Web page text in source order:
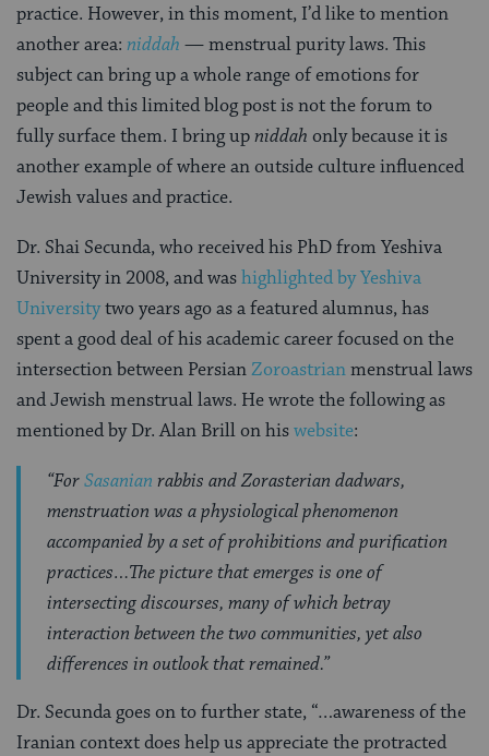
practice. However, in this moment, I’d like to mention
another area: niddah — menstrual purity laws. This
subject can bring up a whole range of emotions for
people and this limited blog post is not the forum to
fully surface them. I bring upniddah only because it is
another example of where an outside culture influenced
Jewish values and practice.
Dr. Shai Secunda, who received his PhD from Yeshiva
University in 2008, and washighlighted by Yeshiva
Universitytwo years ago as a featured alumnus, has
spent a good deal of his academic career focused on the
intersection between PersianZoroastrianmenstrual laws
and Jewish menstrual laws. He wrote the following as
mentioned by Dr. Alan Brill on hiswebsite:
“ForSasanian rabbis and Zorasterian dadwars,
menstruation was a physiological phenomenon
accompanied by a set of prohibitions and purification
practices…The picture that emerges is one of
intersecting discourses, many of which betray
interaction between the two communities, yet also
differences in outlook that remained.”
Dr. Secunda goes on to further state, “…awareness of the
Iranian context does help us appreciate the protracted